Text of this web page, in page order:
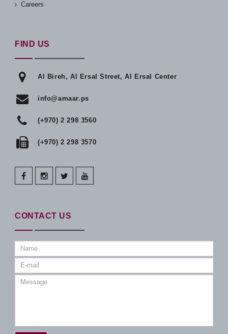
Careers
FIND US
Al Bireh, Al Ersal Street, Al Ersal Center
info@amaar.ps
(+970) 2 298 3560
(+970) 2 298 3570
CONTACT US